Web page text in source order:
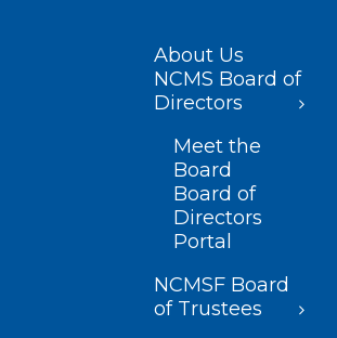
About Us
NCMS Board of
Directors
Meet the
Board
Board of
Directors
Portal
NCMSF Board
of Trustees